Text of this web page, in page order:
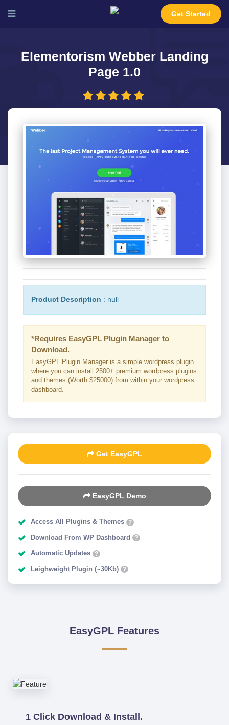
Get Started
Elementorism Webber Landing
Page 1.0
Product Description : null
*Requires EasyGPL Plugin Manager to
Download.
EasyGPL Plugin Manager is a simple wordpress plugin
where you can install 2500+ premium wordpress plugins
and themes (Worth $25000) from within your wordpress
dashboard.
Get EasyGPL
EasyGPL Demo
Access All Plugins & Themes ?
Download From WP Dashboard ?
Automatic Updates ?
Leighweight Plugin (~30Kb) ?
EasyGPL Features
1 Click Download & Install.